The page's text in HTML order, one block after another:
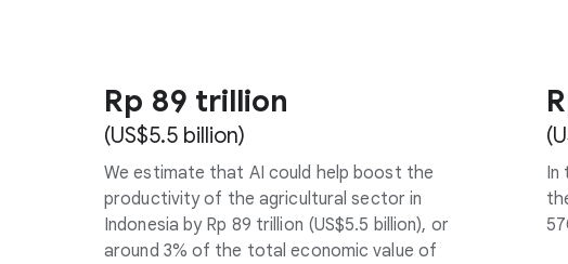
Rp 89 trillion
(US$5.5 billion)
We estimate that AI could help boost the
productivity of the agricultural sector in
Indonesia by Rp 89 trillion (US$5.5 billion), or
around 3% of the total economic value of
In